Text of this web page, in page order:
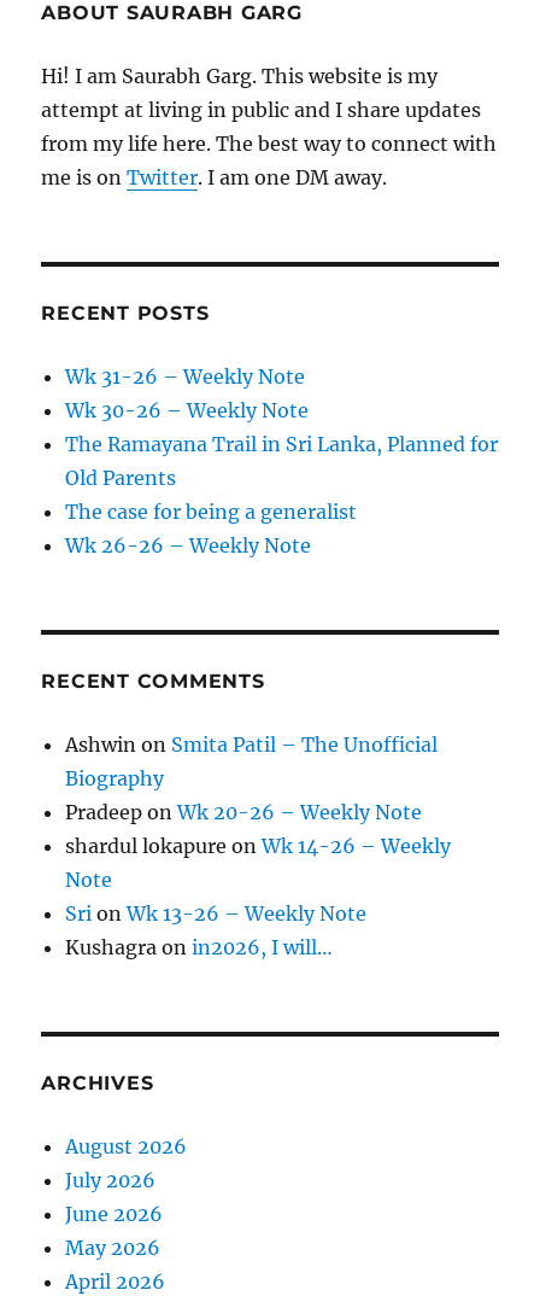
ABOUT SAURABH GARG
Hi! I am Saurabh Garg. This website is my
attempt at living in public and I share updates
from my life here. The best way to connect with
me is onTwitter. I am one DM away.
RECENT POSTS
Wk 31-26 – Weekly Note
Wk 30-26 – Weekly Note
The Ramayana Trail in Sri Lanka, Planned for
Old Parents
The case for being a generalist
Wk 26-26 – Weekly Note
RECENT COMMENTS
Ashwin on Smita Patil – The Unofficial
Biography
Pradeep onWk 20-26 – Weekly Note
shardul lokapure onWk 14-26 – Weekly
Note
Sri onWk 13-26 – Weekly Note
Kushagra onin2026, I will…
ARCHIVES
August 2026
July 2026
June 2026
May 2026
April 2026